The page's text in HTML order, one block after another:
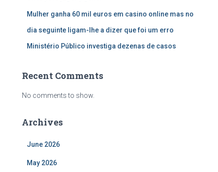
Mulher ganha 60 mil euros em casino online mas no
dia seguinte ligam-lhe a dizer que foi um erro
Ministério Público investiga dezenas de casos
Recent Comments
No comments to show.
Archives
June 2026
May 2026